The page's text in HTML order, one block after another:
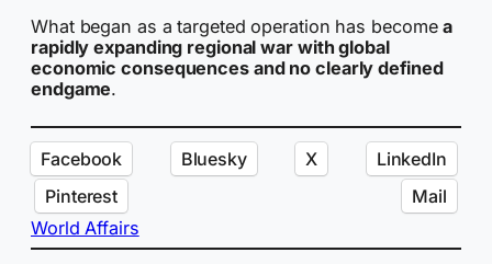
What began as a targeted operation has becomea
rapidly expanding regional war with global
economic consequences and no clearly defined
endgame.
Facebook Bluesky X
LinkedIn
Pinterest
Mail
World Affairs